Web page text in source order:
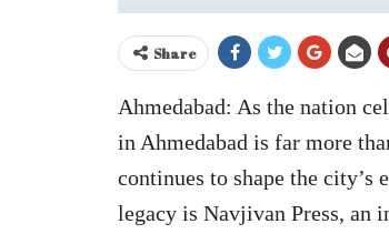
Share
Ahmedabad: As the nation
in Ahmedabad is far more
continues to shape the city’s
legacy is Navjivan Press, an